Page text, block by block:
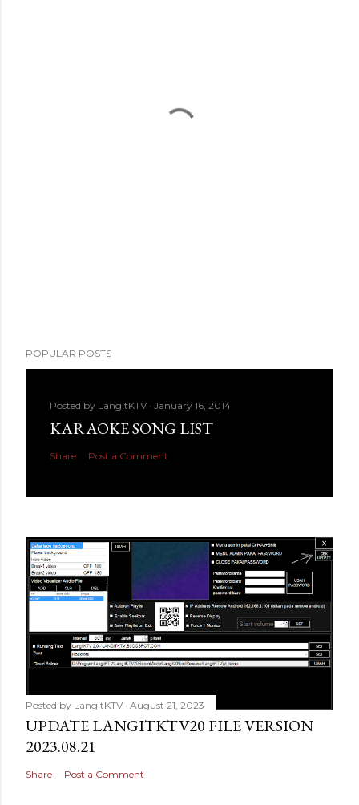
POPULAR POSTS
Posted by LangitKTV January 16, 2014
KARAOKE SONG LIST
Share Post a Comment
Posted by LangitKTV August 21, 2023
UPDATE LANGITKTV20 FILE VERSION
2023.08.21
Share Post a Comment